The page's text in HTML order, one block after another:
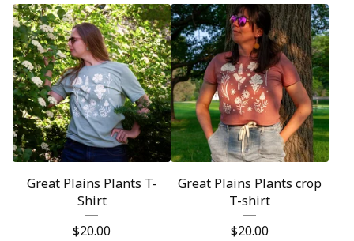
Great Plains Plants T-
Shirt
$20.00
Great Plains Plants crop
T-shirt
$20.00